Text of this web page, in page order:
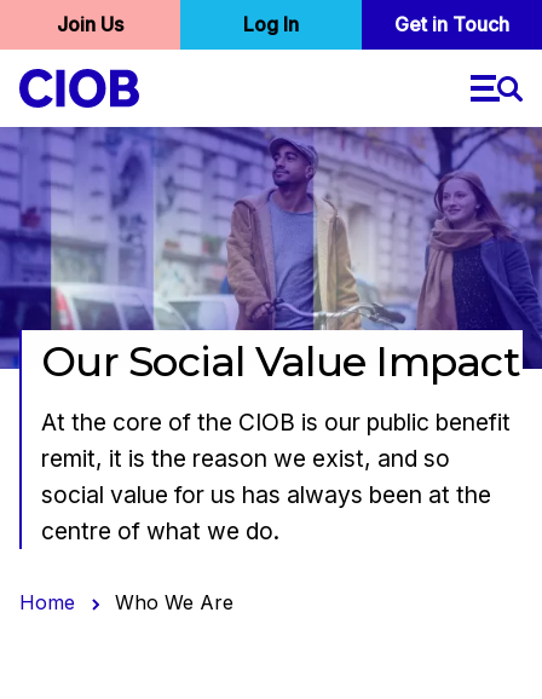
Skip
to
content
User
account
menu
Join Us Log In Get in Touch
Our Social Value Impact
At the core of the CIOB is our public benefit
remit, it is the reason we exist, and so
social value for us has always been at the
centre of what we do.
Home Who We Are